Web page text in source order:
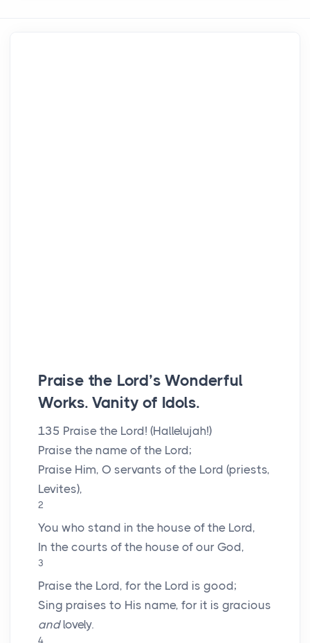
Praise the Lord’s Wonderful
Works. Vanity of Idols.
135 Praise the Lord! (Hallelujah!)
Praise the name of the Lord;
Praise Him, O servants of the Lord (priests,
Levites),
2
You who stand in the house of the Lord,
In the courts of the house of our God,
3
Praise the Lord, for the Lord is good;
Sing praises to His name, for it is gracious
andlovely.
4